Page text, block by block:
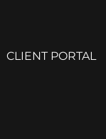
CLIENT PORTAL